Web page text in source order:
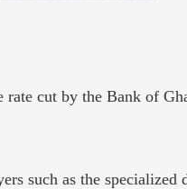
cut by the Bank of
such as the specialized